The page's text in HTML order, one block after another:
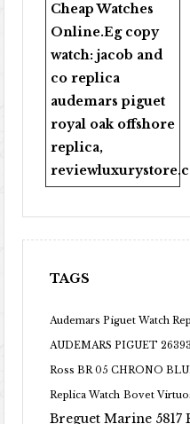
Cheap Watches
Online.Eg copy
watch:jacob and
co replica
audemars piguet
royal oak offshore
replica,
TAGS
Audemars Piguet Watch
AUDEMARS PIGUET
Ross BR 05 CHRONO
Replica Watch Bovet
Breguet Marine 5817